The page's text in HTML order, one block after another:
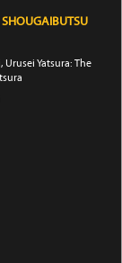
SHOUGAIBUTSU
Yatsura: The